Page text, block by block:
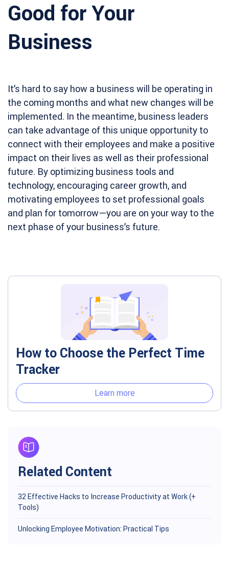
Good for Your
Business
It’s hard to say how a business will be operating in
the coming months and what new changes will be
implemented. In the meantime, business leaders
can take advantage of this unique opportunity to
connect with their employees and make a positive
impact on their lives as well as their professional
future. By optimizing business tools and
technology, encouraging career growth, and
motivating employees to set professional goals
and plan for tomorrow—you are on your way to the
next phase of your business’s future.
How to Choose the Perfect Time
Tracker
Learn more
Related Content
32 Effective Hacks to Increase Productivity at Work (+
Tools)
Unlocking Employee Motivation: Practical Tips